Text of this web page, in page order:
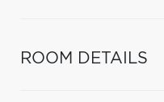
ROOM DETAILS